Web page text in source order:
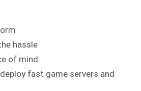
hassle
of mind
fast game servers and